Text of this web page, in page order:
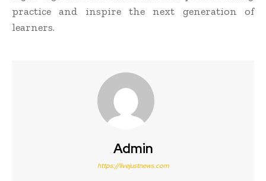
practice and inspire the next generation of
learners.
Admin
https://livejustnews.com